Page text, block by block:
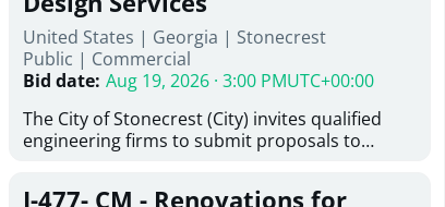
services for the existing structures located at
24 East Main Street and 26 East Main Street in
Hampton, Georgia (the Project). This RFP is
issued in full compliance with the City of
follows the competitive procurement
requirements applicable to expenditures
evaluation by a designated Evaluation
United States | Georgia | Stonecrest
Public | Commercial
Bid date: Aug 19, 2026 · 3:00 PMUTC+00:00
The City of Stonecrest (City) invites qualified
engineering firms to submit proposals to
sidewalks within City limits in accordance with
J-477- CM - Renovations for